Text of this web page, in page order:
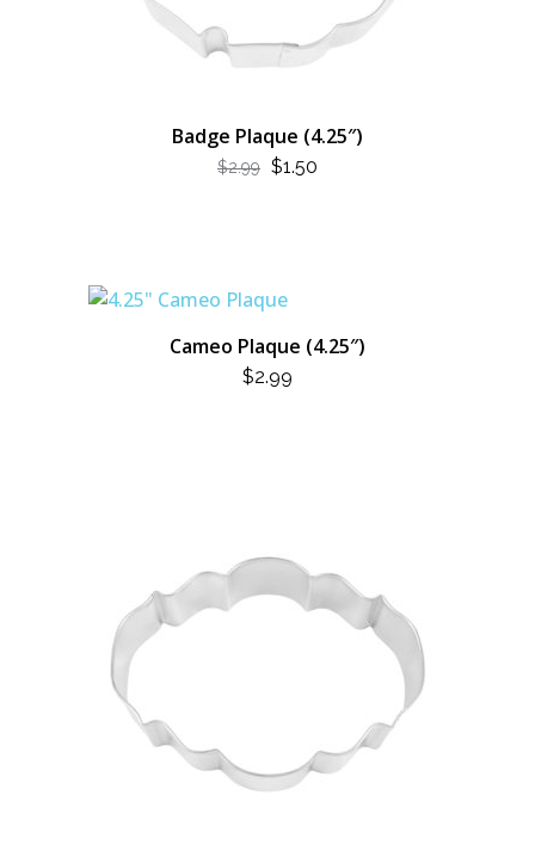
Badge Plaque (4.25″)
$2.99 ORIGINAL
$1.50
Cameo Plaque (4.25″)
$2.99